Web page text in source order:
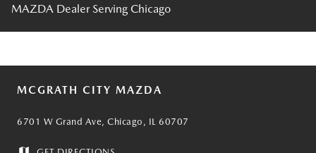
MAZDA Dealer Serving Chicago
MCGRATH CITY MAZDA
6701 W Grand Ave, Chicago, IL 60707